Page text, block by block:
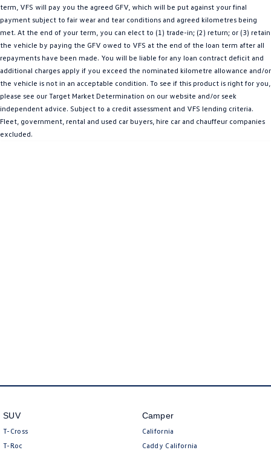
Amarok
People Mover
Caddy Multivan
Van
term, VFS will pay you the agreed GFV, which will be put against your final
payment subject to fair wear and tear conditions and agreed kilometres being
met. At the end of your term, you can elect to (1) trade-in; (2) return; or (3) retain
the vehicle by paying the GFV owed to VFS at the end of the loan term after all
repayments have been made. You will be liable for any loan contract deficit and
additional charges apply if you exceed the nominated kilometre allowance and/or
the vehicle is not in an acceptable condition. To see if this product is right for you,
please see our Target Market Determination on our website and/or seek
independent advice. Subject to a credit assessment and VFS lending criteria.
Fleet, government, rental and used car buyers, hire car and chauffeur companies
excluded.
SUV
T-Cross
T-Roc
Camper
California
Caddy California